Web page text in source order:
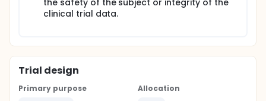
the safety of the subject or integrity of the
clinical trial data.
Trial design
Primary purpose
Allocation